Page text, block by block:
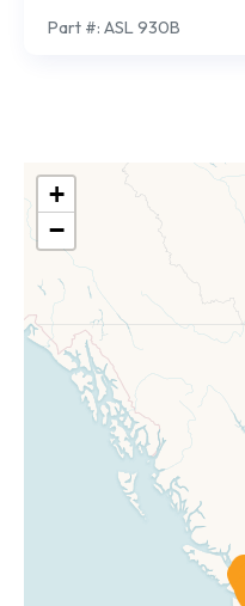
Part #: ASL 930B
+
−